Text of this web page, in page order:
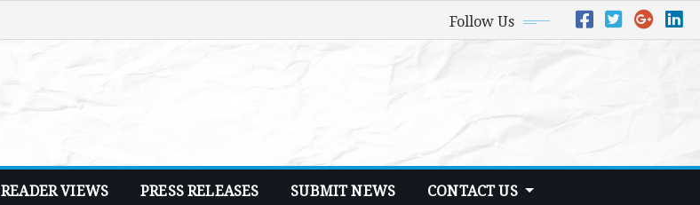
Follow Us
READER VIEWS PRESS RELEASES SUBMIT NEWS CONTACT US